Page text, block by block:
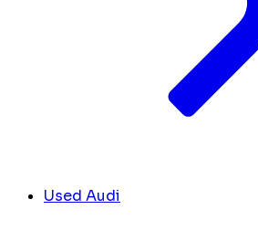
Used Audi